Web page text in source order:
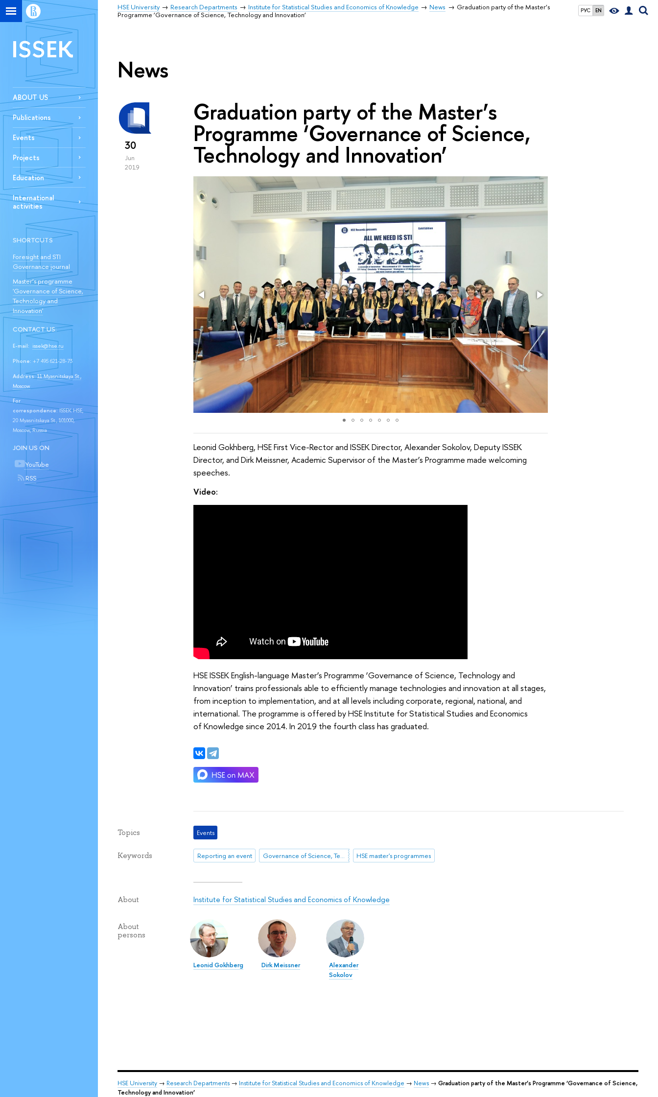
РУС EN
HSE University Research Departments Institute for Statistical Studies and Economics of Knowledge News
Graduation party of the Master’s
Programme ‘Governance of Science, Technology and Innovation’
ISSEK
ABOUT US
Publications
Events
Projects
Education
International
activities
SHORTCUTS
Foresight and STI
Governance journal
Master’s programme
'Governance of Science,
Technology and
Innovation'
CONTACT US:
E-mail: issek@hse.ru
Phone: +7 495 621-28-73
Address:11 Myasnitskaya St.,
Moscow
For
correspondence:ISSEK HSE,
20 Myasnitskaya St., 101000,
Moscow, Russia
JOIN US ON
YouTube
RSS
News
30
Jun
2019
Graduation party of the Master’s
Programme ‘Governance of Science,
Technology and Innovation’
Leonid Gokhberg, HSE First Vice-Rector and ISSEK Director, Alexander Sokolov, Deputy ISSEK
Director, and Dirk Meissner, Academic Supervisor of the Master’s Programme made welcoming
speeches.
Video:
HSE ISSEK English-language Master’s Programme ‘Governance of Science, Technology and
Innovation’ trains professionals able to efficiently manage technologies and innovation at all stages,
from inception to implementation, and at all levels including corporate, regional, national, and
international. The programme is offered by HSE Institute for Statistical Studies and Economics
of Knowledge since 2014. In 2019 the fourth class has graduated.
Topics Events
Keywords Reporting an event Governance of Science, Technology, Innovation HSE master's programmes
About Institute for Statistical Studies and Economics of Knowledge
About
persons
Leonid Gokhberg Dirk Meissner
Alexander
Sokolov
HSE University → Research Departments → Institute for Statistical Studies and Economics of Knowledge → News → Graduation party of the Master’s Programme ‘Governance of Science,
Technology and Innovation’